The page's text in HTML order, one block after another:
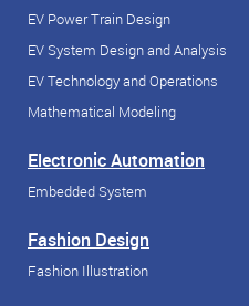
EV Power Train Design
EV System Design and Analysis
EV Technology and Operations
Mathematical Modeling
Electronic Automation
Embedded System
Fashion Design
Fashion Illustration